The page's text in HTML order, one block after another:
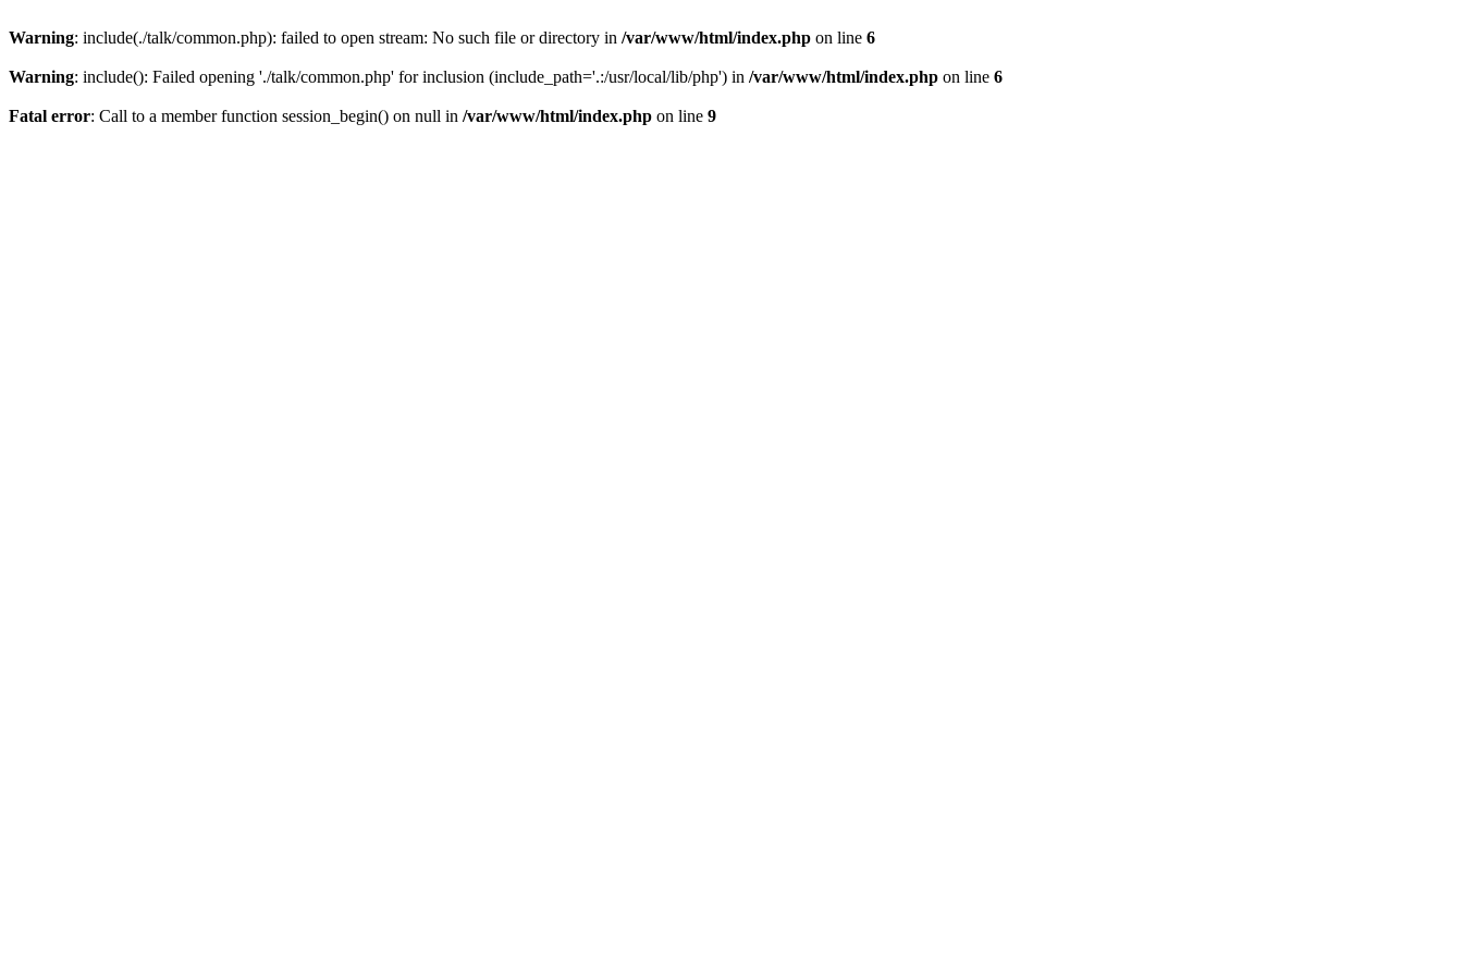
Warning: include(./talk/common.php): failed to open stream: No such file or directory in /var/www/html/index.php on line 6
Warning: include(): Failed opening './talk/common.php' for inclusion (include_path='.:/usr/local/lib/php') in /var/www/html/index.php on line 6
Fatal error: Call to a member function session_begin() on null in /var/www/html/index.php on line 9